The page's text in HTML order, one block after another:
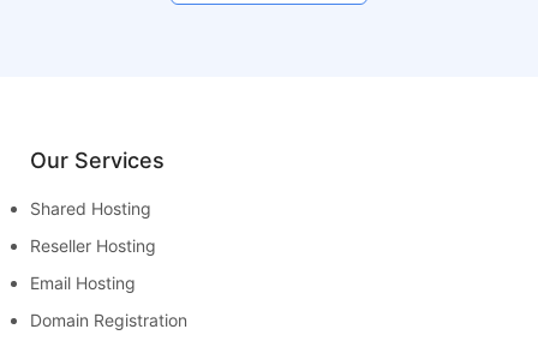
Our Services
Shared Hosting
Reseller Hosting
Email Hosting
Domain Registration